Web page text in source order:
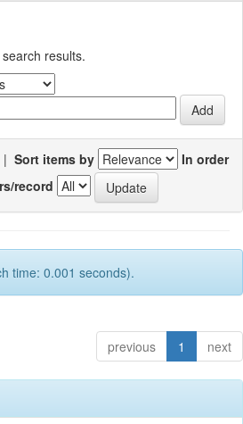
results.
| Sort items by
In order
record
time: 0.001 seconds).
previous 1 next